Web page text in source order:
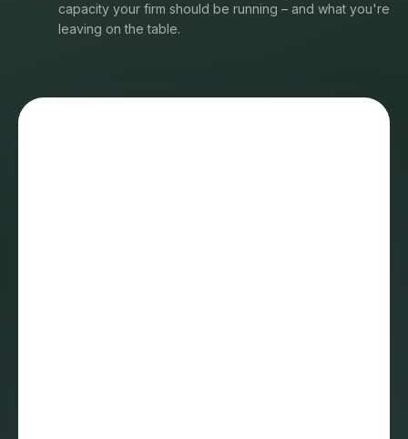
capacity your firm should be running – and what you're
leaving on the table.